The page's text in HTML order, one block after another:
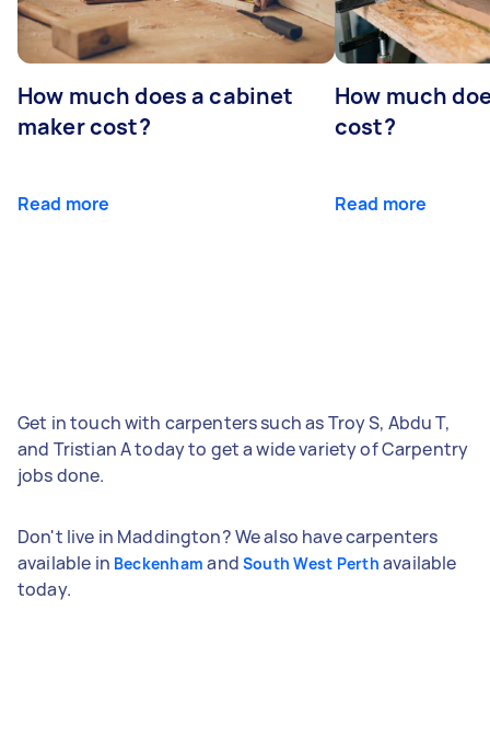
How much does a cabinet
maker cost?
Read more
How much
cost?
Read more
Get in touch with carpenters such as Troy S, Abdu T,
and Tristian A today to get a wide variety of Carpentry
jobs done.
Don't live in Maddington? We also have carpenters
available in Beckenham and South West Perth available
today.